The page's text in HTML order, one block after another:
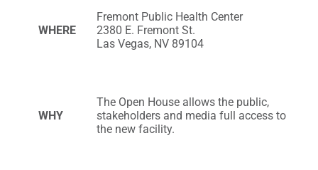
WHERE
Fremont Public Health Center
2380 E. Fremont St.
Las Vegas, NV 89104
WHY
The Open House allows the public,
stakeholders and media full access to
the new facility.